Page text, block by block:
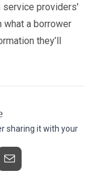
service providers'
a borrower
they’ll
sharing it with your